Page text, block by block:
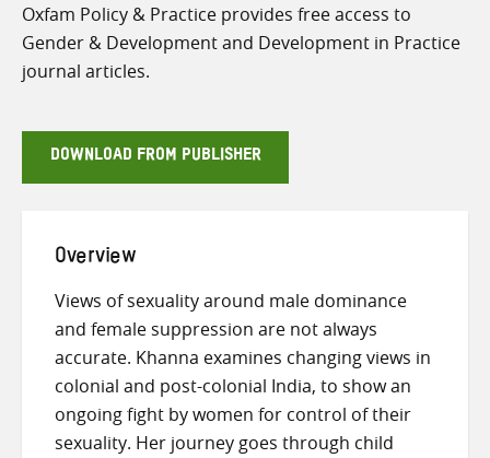
Oxfam Policy & Practice provides free access to
Gender & Development and Development in Practice
journal articles.
DOWNLOAD FROM PUBLISHER
Overview
Views of sexuality around male dominance
and female suppression are not always
accurate. Khanna examines changing views in
colonial and post-colonial India, to show an
ongoing fight by women for control of their
sexuality. Her journey goes through child